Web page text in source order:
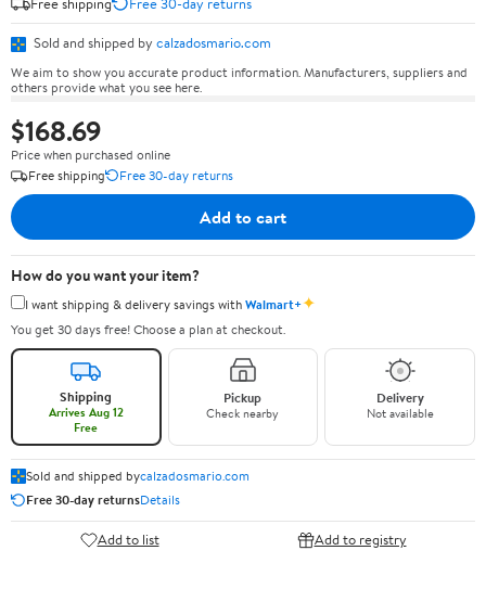
Sold and shipped by calzadosmario.com
We aim to show you accurate product information. Manufacturers, suppliers and
others provide what you see here.
$168.69
Price when purchased online
Free shipping
Free 30-day returns
Add to cart
How do you want your item?
I want shipping & delivery savings withWalmart+✦
You get 30 days free! Choose a plan at checkout.
Shipping
Arrives Aug 12
Free
Pickup
Check nearby
Delivery
Not available
Sold and shipped bycalzadosmario.com
Free 30-day returnsDetails
Add to list Add to registry